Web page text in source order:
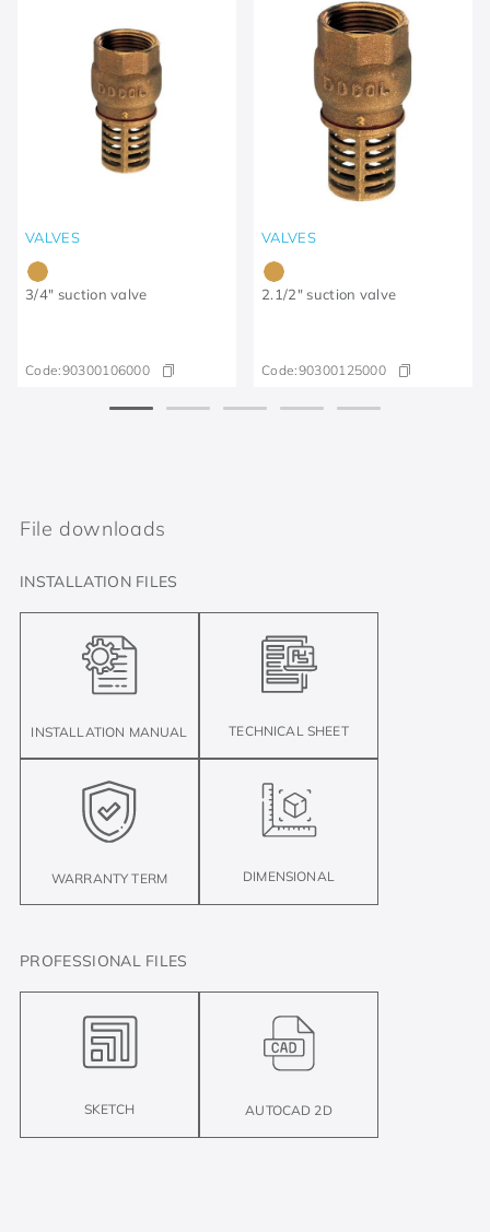
VALVES
3/4" suction valve
Code:90300106000
VALVES
2.1/2" suction valve
Code:90300125000
File downloads
INSTALLATION FILES
INSTALLATION MANUAL TECHNICAL SHEET
WARRANTY TERM DIMENSIONAL
PROFESSIONAL FILES
SKETCH AUTOCAD 2D